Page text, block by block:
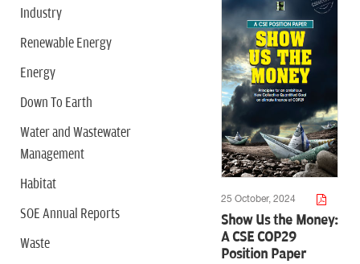
Industry
Renewable Energy
Energy
Down To Earth
Water and Wastewater
Management
Habitat
SOE Annual Reports
Waste
25 October, 2024
Show Us the Money:
A CSE COP29
Position Paper